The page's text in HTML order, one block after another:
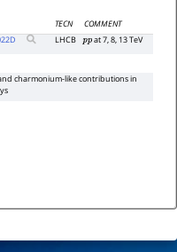
TECN
COMMENT
D LHCB ppat 7, 8, 13 TeV
charmonium-like contributions in